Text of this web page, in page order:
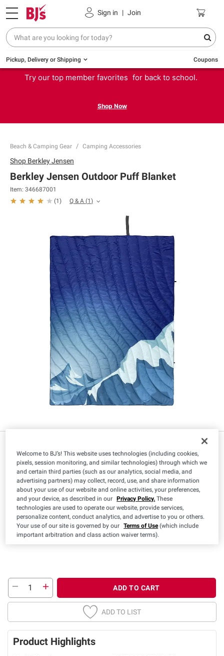
Sign in | Join
Pickup, Delivery or Shipping Coupons
Try our top member favorites for back to school.
Shop Now
Beach & Camping Gear Camping Accessories
Shop Berkley Jensen
Berkley Jensen Outdoor Puff Blanket
Item: 346687001
(1 ) Q & A (1)
34
Color:
ADD TO CART
ADD TO LIST
Product Highlights
Welcome to BJ’s! This website uses technologies (including cookies,
pixels, session monitoring, and similar technologies) through which we
and certain third parties (such as our analytics, social media, and
advertising partners) may collect, record, use, and share information
about your use of our website and online activities, your preferences,
and your device, as described in our Privacy Policy. These
technologies are used to operate our website, provide services,
personalize content, conduct analytics, and advertise to you or others.
Your use of our site is governed by our Terms of Use(which include
important arbitration and class action waiver terms).